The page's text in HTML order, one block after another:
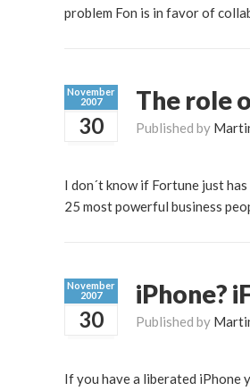
problem Fon is in favor of
November
2007
30
The role
Published by
I don´t know if Fortune just
25 most powerful business
November
2007
30
iPhone?
Published by
If you have a liberated iPhone